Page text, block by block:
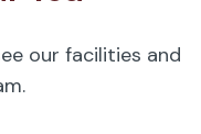
our facilities and